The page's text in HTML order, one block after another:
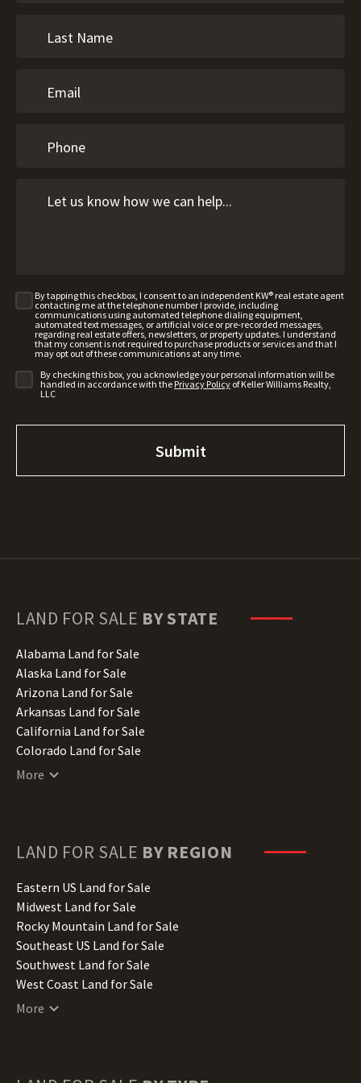
By tapping this checkbox, I consent to an independent KW® real estate agent
contacting me at the telephone number I provide, including
communications using automated telephone dialing equipment,
automated text messages, or artificial voice or pre-recorded messages,
regarding real estate offers, newsletters, or property updates. I understand
that my consent is not required to purchase products or services and that I
may opt out of these communications at any time.
By checking this box, you acknowledge your personal information will be
handled in accordance with the Privacy Policy of Keller Williams Realty,
LLC
LAND FOR SALE BY STATE
Alabama Land for Sale
Alaska Land for Sale
Arizona Land for Sale
Arkansas Land for Sale
California Land for Sale
Colorado Land for Sale
Connecticut Land for Sale
Hawaii Land for Sale
Illinois Land for Sale
Indiana Land for Sale
Iowa Land for Sale
Kansas Land for Sale
Kentucky Land for Sale
Louisiana Land for Sale
Maine Land for Sale
Minnesota Land for Sale
More
LAND FOR SALE BY REGION
Eastern US Land for Sale
Midwest Land for Sale
Rocky Mountain Land for Sale
Southeast US Land for Sale
Southwest Land for Sale
West Coast Land for Sale
More